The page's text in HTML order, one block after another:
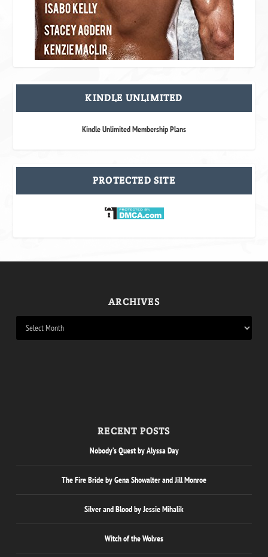
KINDLE UNLIMITED
Kindle Unlimited Membership Plans
PROTECTED SITE
ARCHIVES
RECENT POSTS
Nobody’s Quest by Alyssa Day
The Fire Bride by Gena Showalter and Jill Monroe
Silver and Blood by Jessie Mihalik
Witch of the Wolves